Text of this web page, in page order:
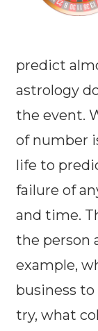
predict
astrology
the event.
of number
life to
failure of
and time.
the person
example,
business
try, what